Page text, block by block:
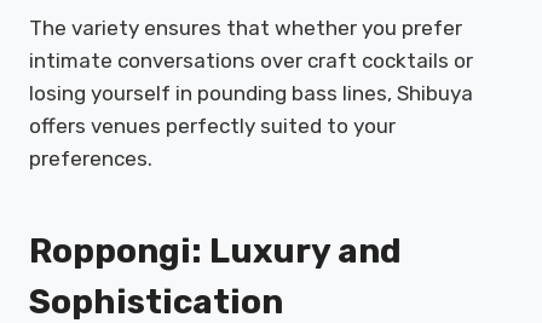
The variety ensures that whether you prefer
intimate conversations over craft cocktails or
losing yourself in pounding bass lines, Shibuya
offers venues perfectly suited to your
preferences.
Roppongi: Luxury and
Sophistication